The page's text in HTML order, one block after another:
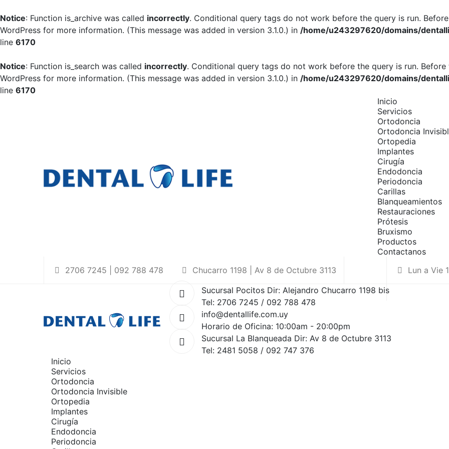
Notice: Function is_archive was called incorrectly. Conditional query tags do not work before the query is run.
WordPress for more information. (This message was added in version 3.1.0.) in /home/u243297620/domains/
line 6170
Notice: Function is_search was called incorrectly. Conditional query tags do not work before the query is run. Before
WordPress for more information. (This message was added in version 3.1.0.) in /home/u243297620/domains/
line 6170
Inicio
Servicios
Ortodoncia
Ortodoncia
Ortopedia
Implantes
Cirugía
Endodoncia
Periodoncia
Carillas
Blanqueamientos
Restauraciones
Prótesis
Bruxismo
Productos
Contactanos
2706 7245 | 092 788 478
Chucarro 1198 | Av 8 de Octubre 3113
Lun a Vie
Sucursal Pocitos Dir: Alejandro Chucarro 1198 bis
Tel: 2706 7245 / 092 788 478
info@dentallife.com.uy
Horario de Oficina: 10:00am - 20:00pm
Sucursal La Blanqueada Dir: Av 8 de Octubre 3113
Tel: 2481 5058 / 092 747 376
Inicio
Servicios
Ortodoncia
Ortodoncia Invisible
Ortopedia
Implantes
Cirugía
Endodoncia
Periodoncia